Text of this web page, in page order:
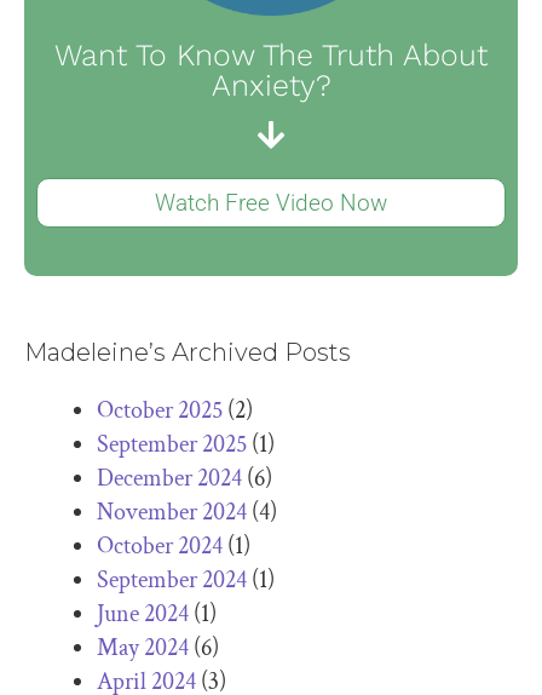
Want To Know The Truth About
Anxiety?
Watch Free Video Now
Madeleine’s Archived Posts
October 2025(2)
September 2025(1)
December 2024(6)
November 2024(4)
October 2024(1)
September 2024(1)
June 2024(1)
May 2024(6)
April 2024(3)